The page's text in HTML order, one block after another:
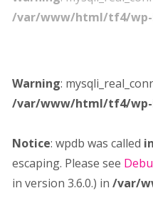
/var/www/html/tf4/wp-
Warning:
/var/www/html/tf4/wp-
Notice: wpdb was called
escaping. Please see
in version 3.6.0.) in /var/